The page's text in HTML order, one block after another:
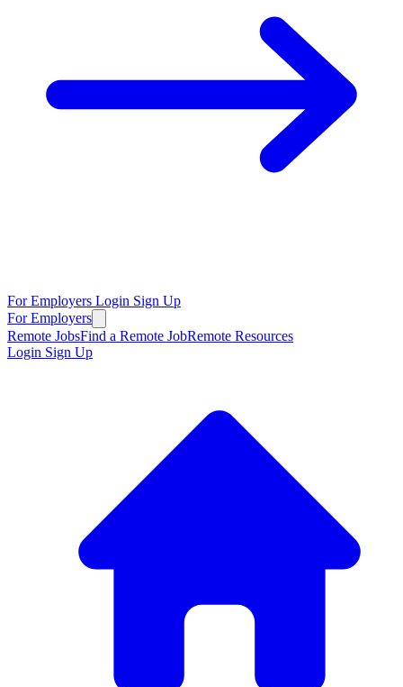
For Employers Login Sign Up
For Employers
Remote JobsFind a Remote JobRemote Resources
Login Sign Up